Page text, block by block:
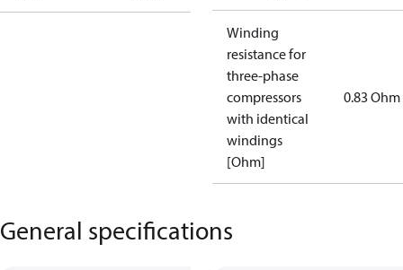
Winding
resistance for
three-phase
compressors
with identical
windings
[Ohm]
0.83 Ohm
General specifications